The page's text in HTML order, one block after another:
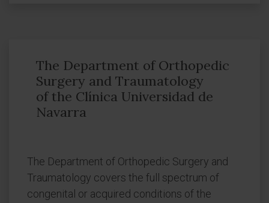
The Department of Orthopedic
Surgery and Traumatology
of the Clínica Universidad de
Navarra
The Department of Orthopedic Surgery and
Traumatology covers the full spectrum of
congenital or acquired conditions of the